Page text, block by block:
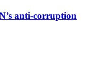
anti-corruption